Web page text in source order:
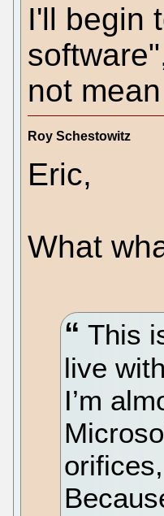
I'll begin
not
Roy Schestowitz
Eric,
What
This
live
I’m